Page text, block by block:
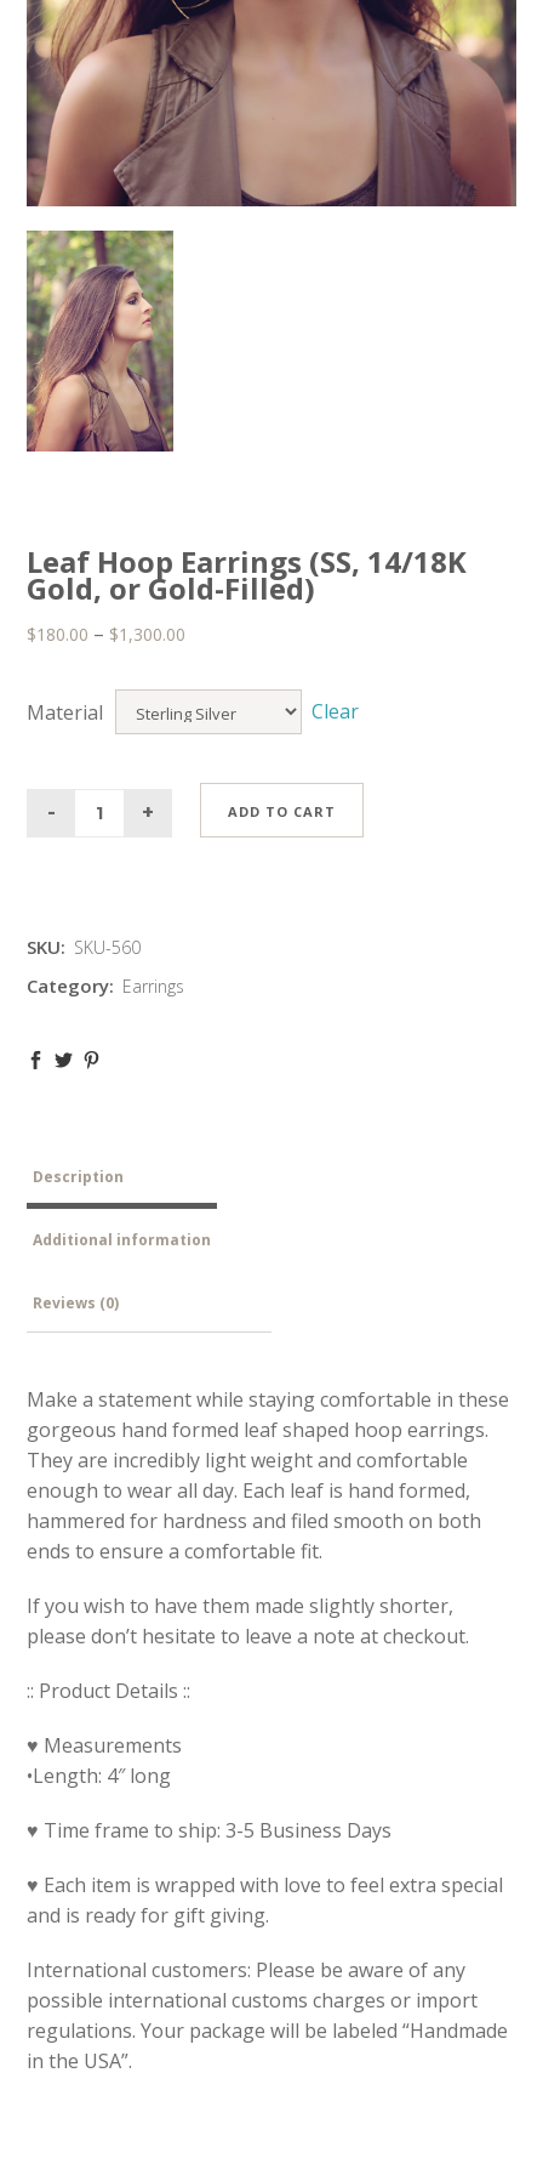
Leaf Hoop Earrings (SS, 14/18K
Gold, or Gold-Filled)
$180.00 – $1,300.00
Material Clear
ADD TO CART
SKU: SKU-560
Category: Earrings
Description
Additional information
Reviews (0)
Make a statement while staying comfortable in these
gorgeous hand formed leaf shaped hoop earrings.
They are incredibly light weight and comfortable
enough to wear all day. Each leaf is hand formed,
hammered for hardness and filed smooth on both
ends to ensure a comfortable fit.
If you wish to have them made slightly shorter,
please don’t hesitate to leave a note at checkout.
:: Product Details ::
♥ Measurements
•Length: 4″ long
♥ Time frame to ship: 3-5 Business Days
♥ Each item is wrapped with love to feel extra special
and is ready for gift giving.
International customers: Please be aware of any
possible international customs charges or import
regulations. Your package will be labeled “Handmade
in the USA”.